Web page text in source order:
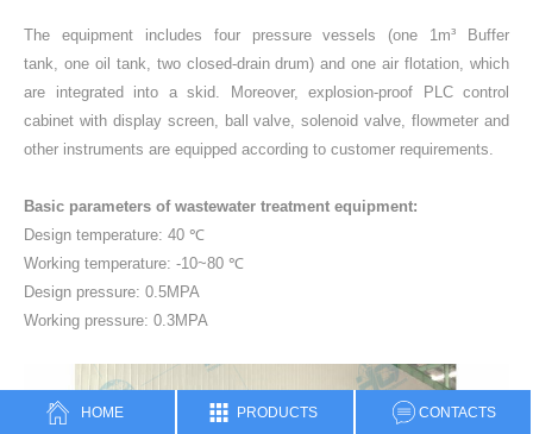
The equipment includes four pressure vessels (one 1m³ Buffer
tank, one oil tank, two closed-drain drum) and one air flotation, which
are integrated into a skid. Moreover, explosion-proof PLC control
cabinet with display screen, ball valve, solenoid valve, flowmeter and
other instruments are equipped according to customer requirements.
Basic parameters of wastewater treatment equipment:
Design temperature: 40 ℃
Working temperature: -10~80 ℃
Design pressure: 0.5MPA
Working pressure: 0.3MPA
HOME PRODUCTS CONTACTS